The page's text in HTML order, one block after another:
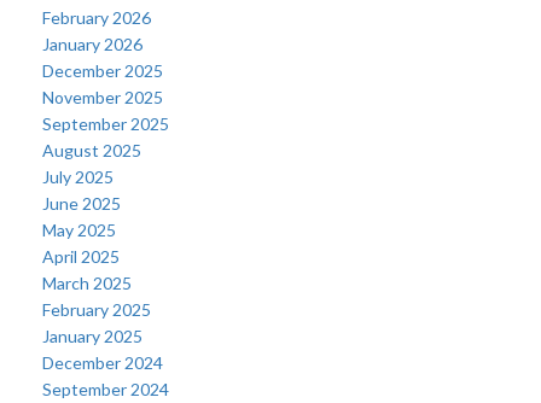
February 2026
January 2026
December 2025
November 2025
September 2025
August 2025
July 2025
June 2025
May 2025
April 2025
March 2025
February 2025
January 2025
December 2024
September 2024